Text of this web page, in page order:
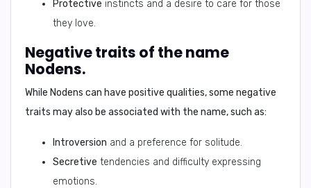
Protective instincts and a desire to care for those
they love.
Negative traits of the name
Nodens.
While Nodens can have positive qualities, some negative
traits may also be associated with the name, such as:
Introversion and a preference for solitude.
Secretive tendencies and difficulty expressing
emotions.